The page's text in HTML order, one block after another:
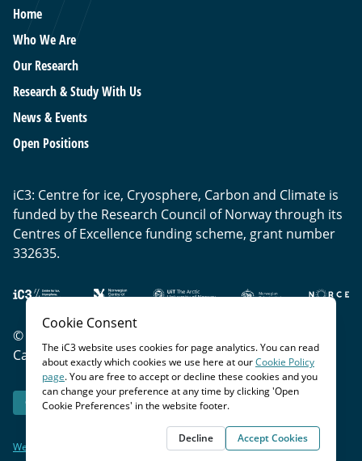
Home
Who We Are
Our Research
Research & Study With Us
News & Events
Open Positions
iC3: Centre for ice, Cryosphere, Carbon and Climate is
funded by the Research Council of Norway through its
Centres of Excellence funding scheme, grant number
332635.
© Copyright
Carbon and Climate |Privacy Policy|Cookie Policy
Open Cookie Preferences
Website by Blue Lobster
Cookie Consent
The iC3 website uses cookies for page analytics. You can read
about exactly which cookies we use here at ourCookie Policy
page. You are free to accept or decline these cookies and you
can change your preference at any time by clicking 'Open
Cookie Preferences' in the website footer.
Decline Accept Cookies